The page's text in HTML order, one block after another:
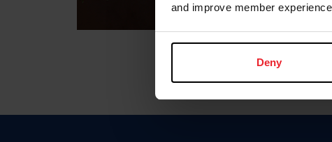
and improve member
Deny